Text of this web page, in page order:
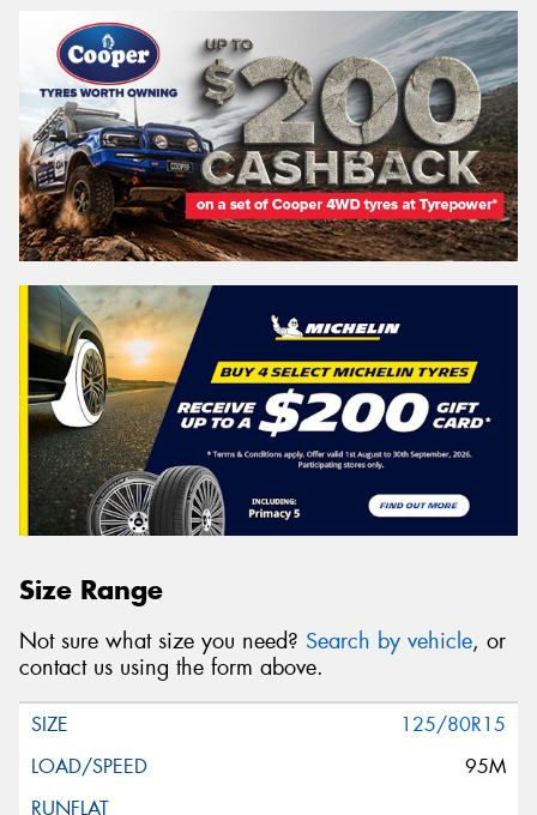
Size Range
Not sure what size you need? Search by vehicle, or
contact us using the form above.
125/80R15
95M